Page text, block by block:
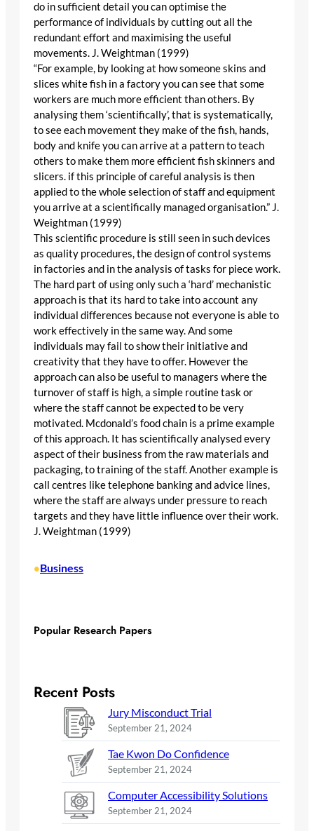
do in sufficient detail you can optimise the
performance of individuals by cutting out all the
redundant effort and maximising the useful
movements. J. Weightman (1999)
“For example, by looking at how someone skins and
slices white fish in a factory you can see that some
workers are much more efficient than others. By
analysing them ‘scientifically’, that is systematically,
to see each movement they make of the fish, hands,
body and knife you can arrive at a pattern to teach
others to make them more efficient fish skinners and
slicers. if this principle of careful analysis is then
applied to the whole selection of staff and equipment
you arrive at a scientifically managed organisation.” J.
Weightman (1999)
This scientific procedure is still seen in such devices
as quality procedures, the design of control systems
in factories and in the analysis of tasks for piece work.
The hard part of using only such a ‘hard’ mechanistic
approach is that its hard to take into account any
individual differences because not everyone is able to
work effectively in the same way. And some
individuals may fail to show their initiative and
creativity that they have to offer. However the
approach can also be useful to managers where the
turnover of staff is high, a simple routine task or
where the staff cannot be expected to be very
motivated. Mcdonald’s food chain is a prime example
of this approach. It has scientifically analysed every
aspect of their business from the raw materials and
packaging, to training of the staff. Another example is
call centres like telephone banking and advice lines,
where the staff are always under pressure to reach
targets and they have little influence over their work.
J. Weightman (1999)
•Business
Popular Research Papers
Recent Posts
Jury Misconduct Trial
September 21, 2024
Tae Kwon Do Confidence
September 21, 2024
Computer Accessibility Solutions
September 21, 2024